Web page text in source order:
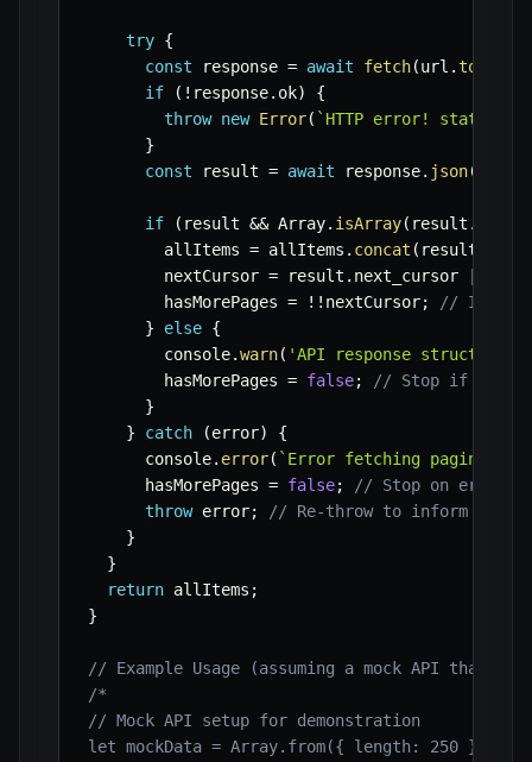
try {
const response = await fetch(url .
if
( ! response. ok)
{
throw new Error( ` HTTP error! status:
}
const result = await response. json(
if ( result && Array. isArray( result .
        allItems
= allItems . concat ( result
        nextCursor
= result . next_cursor
        hasMorePages
= ! ! nextCursor;
// If
}
else {
        console
.warn( 'API response structure
        hasMorePages
= false;
// Stop if
}
}
catch (error)
{
      console
. error( ` Error fetching paginated
      hasMorePages
= false;
// Stop on error
throw error;
// Re-throw to inform the
}
}
return allItems ;
}
// Example Usage (assuming a mock API that
/*
// Mock API setup for demonstration
let mockData = Array.from({ length: 250